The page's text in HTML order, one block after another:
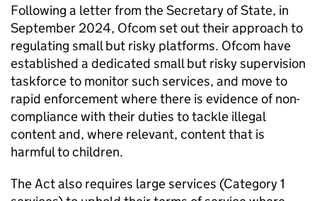
Following a letter from the Secretary of State, in
September 2024, Ofcomset out their approach to
regulating small but risky platforms. Ofcom have
established a dedicated small but risky supervision
taskforce to monitor such services, and move to
rapid enforcement where there is evidence of non-
compliance with their duties to tackle illegal
content and, where relevant, content that is
harmful to children.
The Act also requires large services (Category 1